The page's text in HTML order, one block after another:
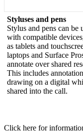
Styluses and pens
Stylus and pens can be
with compatible devices
as tablets and
laptops and Surface
annotate over shared
This includes annotation
drawing on a digital
shared into the call.
Click here for